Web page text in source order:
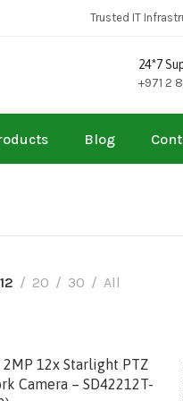
Trusted IT
24*7
+971 2
Blog
12 20 30 All
2MP 12x Starlight PTZ
Camera – SD42212T-